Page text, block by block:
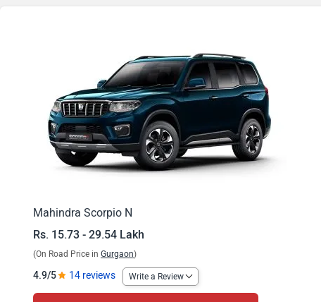
Scorpio N Z4 Diesel MT
Scorpio N Z4 Petrol AT
Scorpio N Z6 Diesel MT
Scorpio N Z4 Diesel AT
Scorpio N Z4 Diesel 4WD MT
Scorpio N Z8S Diesel MT
Mahindra Scorpio N
Rs. 15.73 - 29.54 Lakh
(On Road Price in Gurgaon)
4.9/5 14 reviews Write a Review